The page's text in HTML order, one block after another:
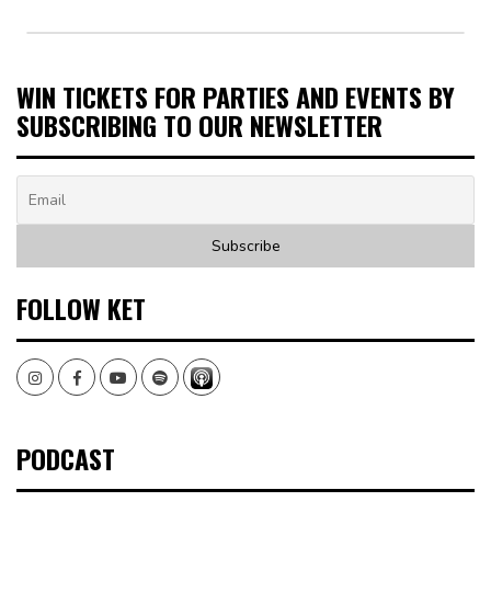
WIN TICKETS FOR PARTIES AND EVENTS BY
SUBSCRIBING TO OUR NEWSLETTER
FOLLOW KET
InstagramFacebookYoutubeSpotify
PODCAST